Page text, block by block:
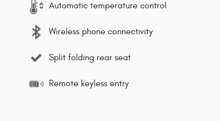
Automatic temperature control
Wireless phone connectivity
Split folding rear seat
Remote keyless entry